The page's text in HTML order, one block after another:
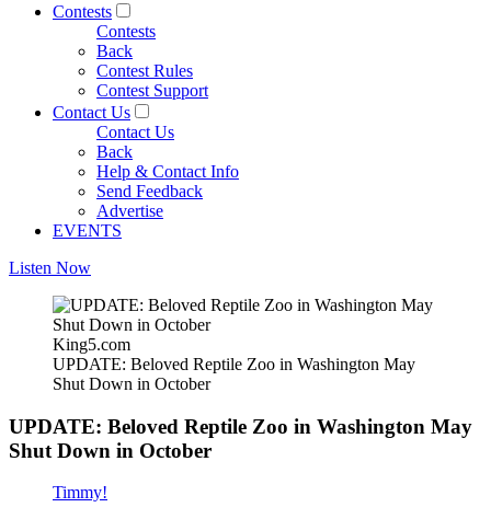
Contests
Contests
Back
Contest Rules
Contest Support
Contact Us
Contact Us
Back
Help & Contact Info
Send Feedback
Advertise
EVENTS
Listen Now
King5.com
UPDATE: Beloved Reptile Zoo in Washington May
Shut Down in October
UPDATE: Beloved Reptile Zoo in Washington May
Shut Down in October
Timmy!